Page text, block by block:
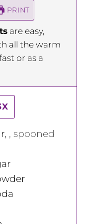
PRINT
are easy,
all the warm
or as a
, , spooned